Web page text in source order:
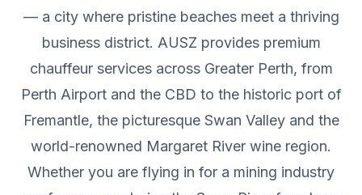
— a city where pristine beaches meet a thriving
business district. AUSZ provides premium
chauffeur services across Greater Perth, from
Perth Airport and the CBD to the historic port of
Fremantle, the picturesque Swan Valley and the
world-renowned Margaret River wine region.
Whether you are flying in for a mining industry